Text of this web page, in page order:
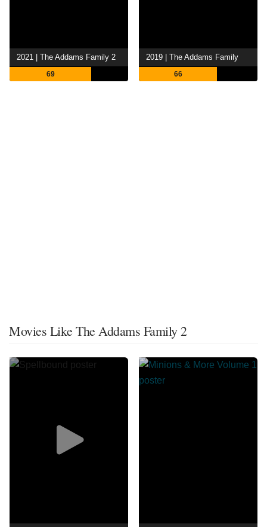
2021 | The Addams Family 2
69
2019 | The Addams Family
66
Movies Like The Addams Family 2